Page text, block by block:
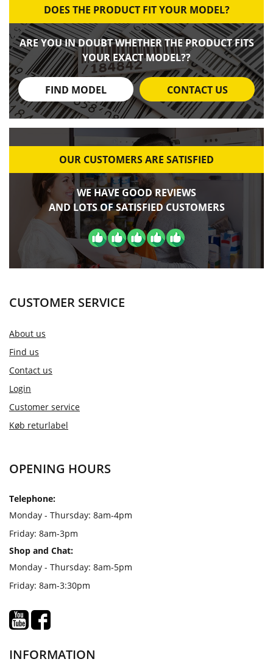
DOES THE PRODUCT FIT YOUR MODEL?
ARE YOU IN DOUBT WHETHER THE PRODUCT FITS
YOUR EXACT MODEL??
FIND MODEL CONTACT US
OUR CUSTOMERS ARE SATISFIED
WE HAVE GOOD REVIEWS
AND LOTS OF SATISFIED CUSTOMERS
CUSTOMER SERVICE
About us
Find us
Contact us
Login
Customer service
Køb returlabel
OPENING HOURS
Telephone:
Monday - Thursday: 8am-4pm
Friday: 8am-3pm
Shop and Chat:
Monday - Thursday: 8am-5pm
Friday: 8am-3:30pm
INFORMATION